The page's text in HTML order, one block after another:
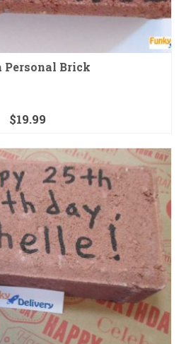
Personal Brick
$19.99